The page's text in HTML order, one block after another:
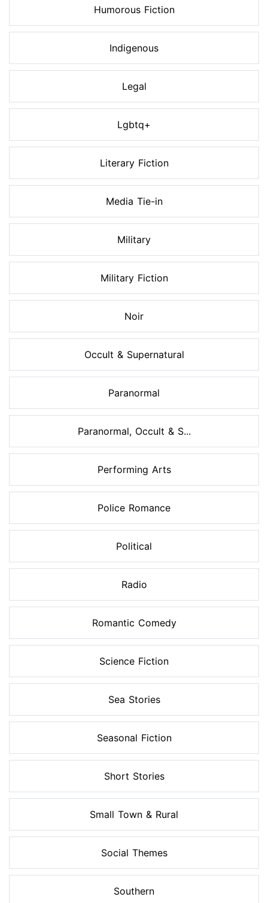
Humorous Fiction
Indigenous
Legal
Lgbtq+
Literary Fiction
Media Tie-in
Military
Military Fiction
Noir
Occult & Supernatural
Paranormal
Paranormal, Occult & S...
Performing Arts
Police Romance
Political
Radio
Romantic Comedy
Science Fiction
Sea Stories
Seasonal Fiction
Short Stories
Small Town & Rural
Social Themes
Southern